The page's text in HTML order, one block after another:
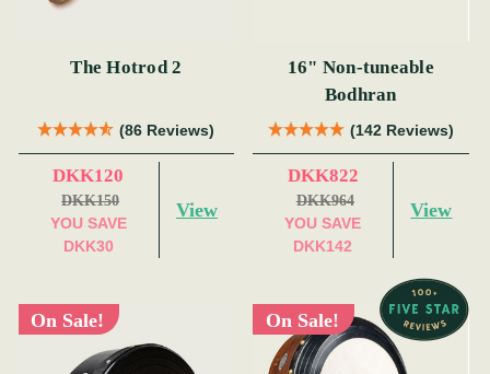
The Hotrod 2
(86 Reviews)
DKK120
DKK150
YOU SAVE
DKK30
View
16" Non-tuneable
Bodhran
(142 Reviews)
DKK822
DKK964
YOU SAVE
DKK142
View
On Sale! On Sale!